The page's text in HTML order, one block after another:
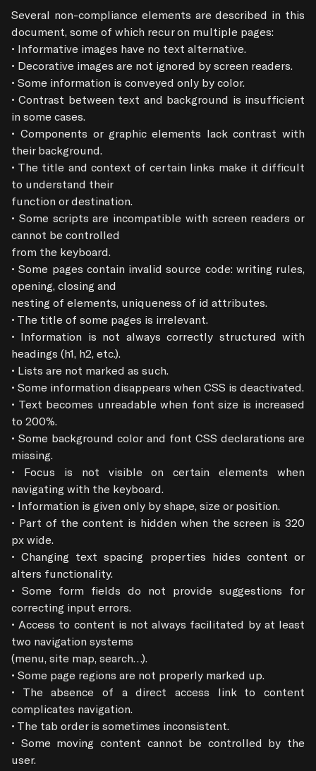
Several non-compliance elements are described in this
document, some of which recur on multiple pages:
• Informative images have no text alternative.
• Decorative images are not ignored by screen readers.
• Some information is conveyed only by color.
• Contrast between text and background is insufficient
in some cases.
• Components or graphic elements lack contrast with
their background.
• The title and context of certain links make it difficult
to understand their
function or destination.
• Some scripts are incompatible with screen readers or
cannot be controlled
from the keyboard.
• Some pages contain invalid source code: writing rules,
opening, closing and
nesting of elements, uniqueness of id attributes.
• The title of some pages is irrelevant.
• Information is not always correctly structured with
headings (h1, h2, etc.).
• Lists are not marked as such.
• Some information disappears when CSS is deactivated.
• Text becomes unreadable when font size is increased
to 200%.
• Some background color and font CSS declarations are
missing.
• Focus is not visible on certain elements when
navigating with the keyboard.
• Information is given only by shape, size or position.
• Part of the content is hidden when the screen is 320
px wide.
• Changing text spacing properties hides content or
alters functionality.
• Some form fields do not provide suggestions for
correcting input errors.
• Access to content is not always facilitated by at least
two navigation systems
(menu, site map, search…).
• Some page regions are not properly marked up.
• The absence of a direct access link to content
complicates navigation.
• The tab order is sometimes inconsistent.
• Some moving content cannot be controlled by the
user.